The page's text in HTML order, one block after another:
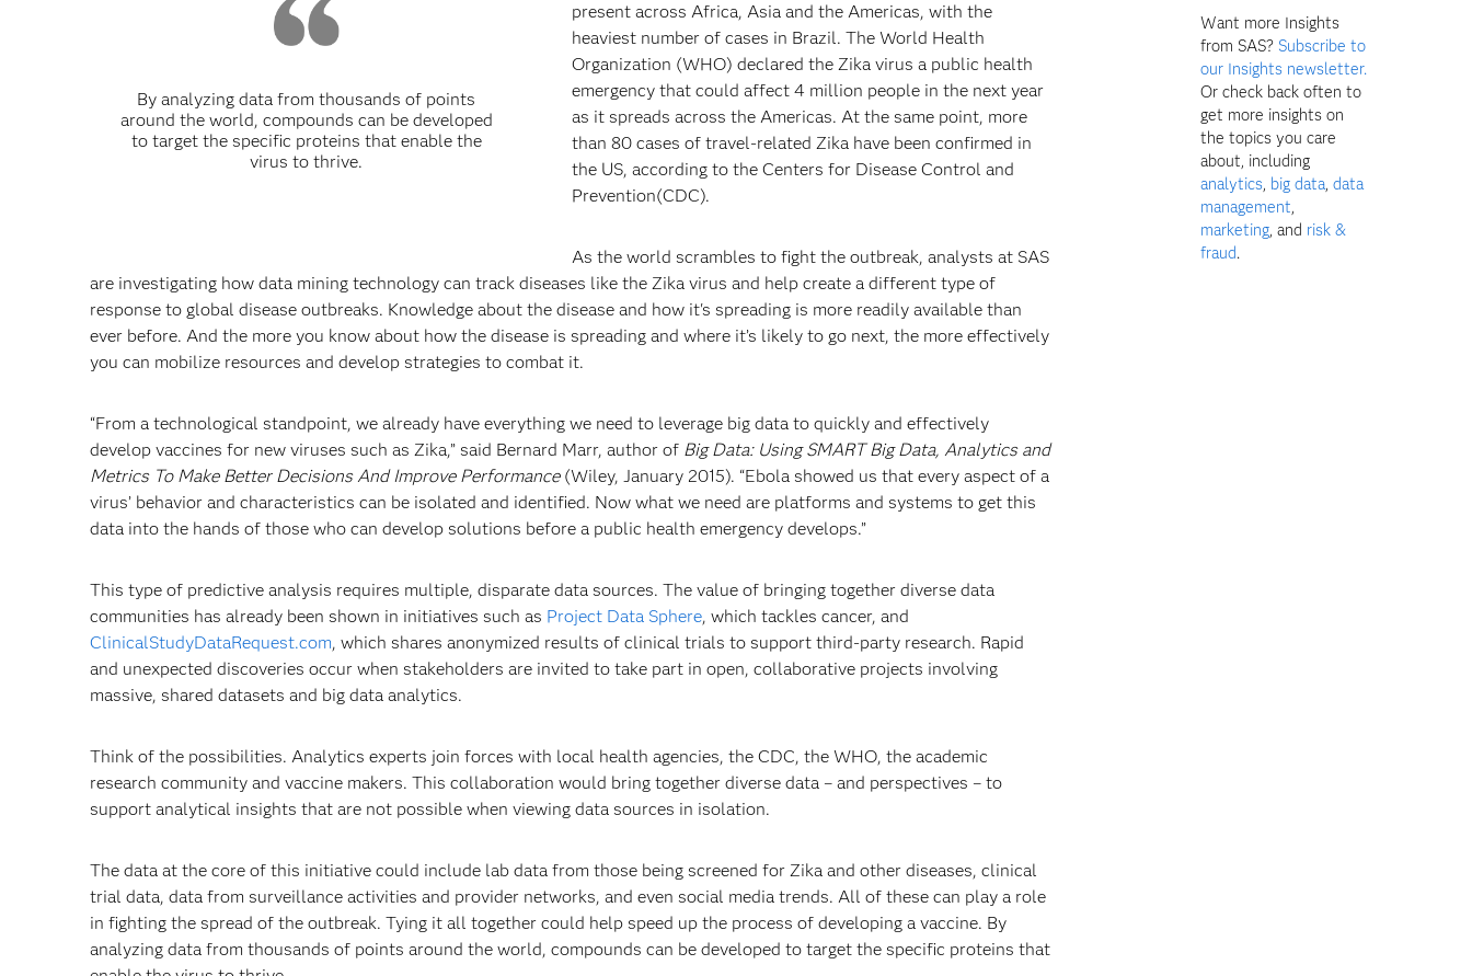
By analyzing data from thousands of points
around the world, compounds can be developed
to target the specific proteins that enable the
virus to thrive.
present across Africa, Asia and the Americas, with the
heaviest number of cases in Brazil. The World Health
Organization (WHO) declared the Zika virus a public health
emergency that could affect 4 million people in the next year
as it spreads across the Americas. At the same point, more
than 80 cases of travel-related Zika have been confirmed in
the US, according to the Centers for Disease Control and
Prevention(CDC).
As the world scrambles to fight the outbreak, analysts at SAS
are investigating how data mining technology can track diseases like the Zika virus and help create a different type of
response to global disease outbreaks. Knowledge about the disease and how it's spreading is more readily available than
ever before. And the more you know about how the disease is spreading and where it’s likely to go next, the more effectively
you can mobilize resources and develop strategies to combat it.
“From a technological standpoint, we already have everything we need to leverage big data to quickly and effectively
develop vaccines for new viruses such as Zika,” said Bernard Marr, author of Big Data: Using SMART Big Data, Analytics and
Metrics To Make Better Decisions And Improve Performance (Wiley, January 2015). “Ebola showed us that every aspect of a
virus’ behavior and characteristics can be isolated and identified. Now what we need are platforms and systems to get this
data into the hands of those who can develop solutions before a public health emergency develops.”
This type of predictive analysis requires multiple, disparate data sources. The value of bringing together diverse data
communities has already been shown in initiatives such as Project Data Sphere, which tackles cancer, and
ClinicalStudyDataRequest.com, which shares anonymized results of clinical trials to support third-party research. Rapid
and unexpected discoveries occur when stakeholders are invited to take part in open, collaborative projects involving
massive, shared datasets and big data analytics.
Think of the possibilities. Analytics experts join forces with local health agencies, the CDC, the WHO, the academic
research community and vaccine makers. This collaboration would bring together diverse data – and perspectives – to
support analytical insights that are not possible when viewing data sources in isolation.
The data at the core of this initiative could include lab data from those being screened for Zika and other diseases, clinical
trial data, data from surveillance activities and provider networks, and even social media trends. All of these can play a role
in fighting the spread of the outbreak. Tying it all together could help speed up the process of developing a vaccine. By
analyzing data from thousands of points around the world, compounds can be developed to target the specific proteins that
Want more Insights
from SAS? Subscribe to
our Insights newsletter.
Or check back often to
get more insights on
the topics you care
about, including
analytics, big data,data
management,
marketing, and risk &
fraud.